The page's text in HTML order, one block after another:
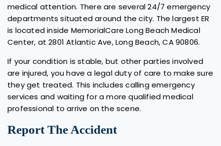
medical attention. There are several 24/7 emergency
departments situated around the city. The largest ER
is located inside MemorialCare Long Beach Medical
Center, at 2801 Atlantic Ave, Long Beach, CA 90806.
If your condition is stable, but other parties involved
are injured, you have a legal duty of care to make sure
they get treated. This includes calling emergency
services and waiting for a more qualified medical
professional to arrive on the scene.
Report The Accident